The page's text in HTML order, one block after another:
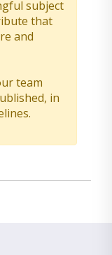
subject
that
and
team
in